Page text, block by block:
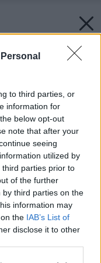
to third parties, or
information for
below opt-out
note that after your
seeing
utilized by
parties prior to
of the further
third parties on the
information may
the IAB’s List of
disclose it to other